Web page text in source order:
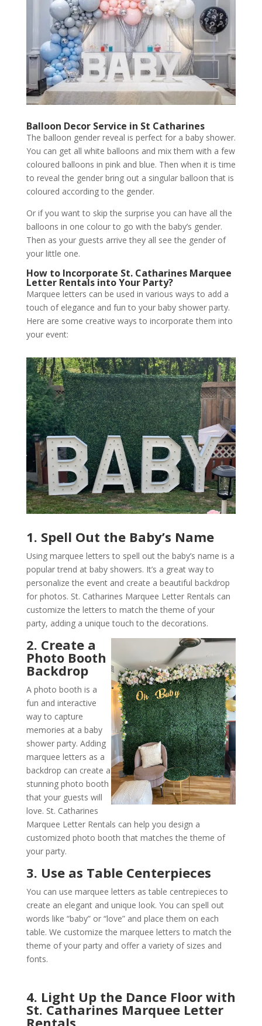
Balloon Decor Service in St Catharines
The balloon gender reveal is perfect for a baby shower.
You can get all white balloons and mix them with a few
coloured balloons in pink and blue. Then when it is time
to reveal the gender bring out a singular balloon that is
coloured according to the gender.
Or if you want to skip the surprise you can have all the
balloons in one colour to go with the baby’s gender.
Then as your guests arrive they all see the gender of
your little one.
How to Incorporate St. Catharines Marquee
Letter Rentals into Your Party?
Marquee letters can be used in various ways to add a
touch of elegance and fun to your baby shower party.
Here are some creative ways to incorporate them into
your event:
1. Spell Out the Baby’s Name
Using marquee letters to spell out the baby’s name is a
popular trend at baby showers. It’s a great way to
personalize the event and create a beautiful backdrop
for photos. St. Catharines Marquee Letter Rentals can
customize the letters to match the theme of your
party, adding a unique touch to the decorations.
2. Create a
Photo Booth
Backdrop
A photo booth is a
fun and interactive
way to capture
memories at a baby
shower party. Adding
marquee letters as a
backdrop can create a
stunning photo booth
that your guests will
love. St. Catharines
Marquee Letter Rentals can help you design a
customized photo booth that matches the theme of
your party.
3. Use as Table Centerpieces
You can use marquee letters as table centrepieces to
create an elegant and unique look. You can spell out
words like “baby” or “love” and place them on each
table. We customize the marquee letters to match the
theme of your party and offer a variety of sizes and
fonts.
4. Light Up the Dance Floor with
St. Catharines Marquee Letter
Rentals